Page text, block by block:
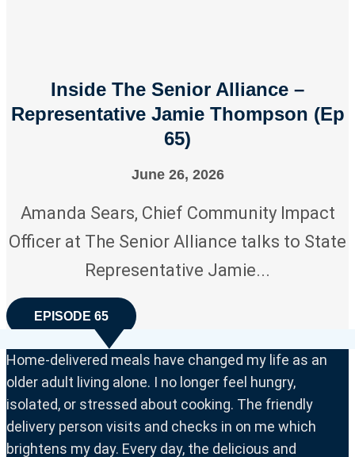
Inside The Senior Alliance –
Representative Jamie Thompson (Ep
65)
June 26, 2026
Amanda Sears, Chief Community Impact
Officer at The Senior Alliance talks to State
Representative Jamie...
EPISODE 65
Home-delivered meals have changed my life as an
older adult living alone. I no longer feel hungry,
isolated, or stressed about cooking. The friendly
delivery person visits and checks in on me which
brightens my day. Every day, the delicious and